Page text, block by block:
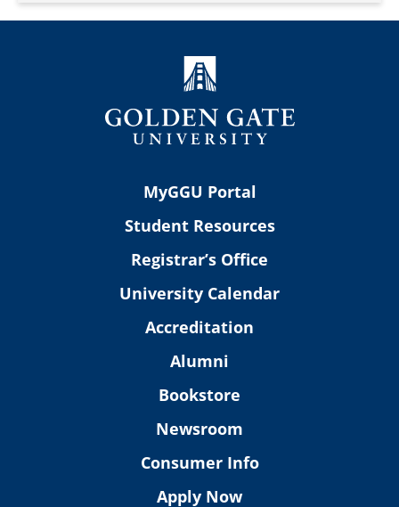
MyGGU Portal
Student Resources
Registrar’s Office
University Calendar
Accreditation
Alumni
Bookstore
Newsroom
Consumer Info
Apply Now